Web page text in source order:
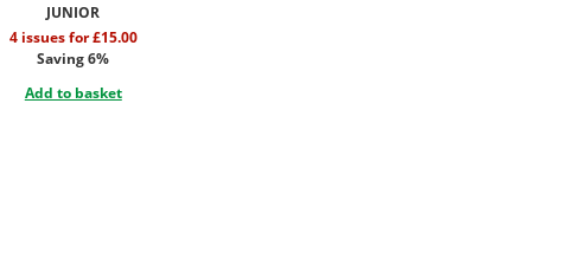
JUNIOR
4 issues for £15.00
Saving 6%
Add to basket